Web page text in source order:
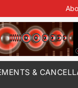
&